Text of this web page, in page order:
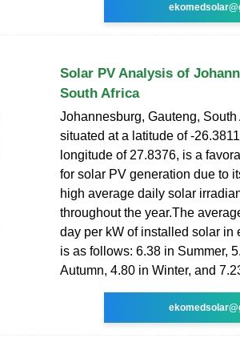
Solar PV Analysis of
South Africa
Johannesburg, Gauteng, South
situated at a latitude of -
longitude of 27.8376, is a
for solar PV generation due to
high average daily solar
throughout the year.The
day per kW of installed solar in
is as follows: 6.38 in Summer,
Autumn, 4.80 in Winter, and